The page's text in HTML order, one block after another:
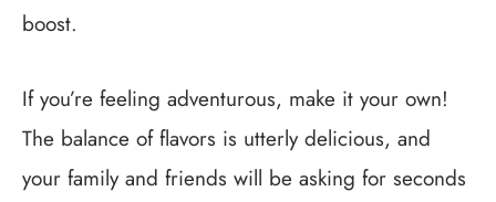
boost.
If you’re feeling adventurous, make it your own!
The balance of flavors is utterly delicious, and
your family and friends will be asking for seconds